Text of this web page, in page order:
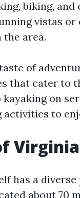
biking, and
vistas
area.
of
that cater to
on
to
has a
about 70